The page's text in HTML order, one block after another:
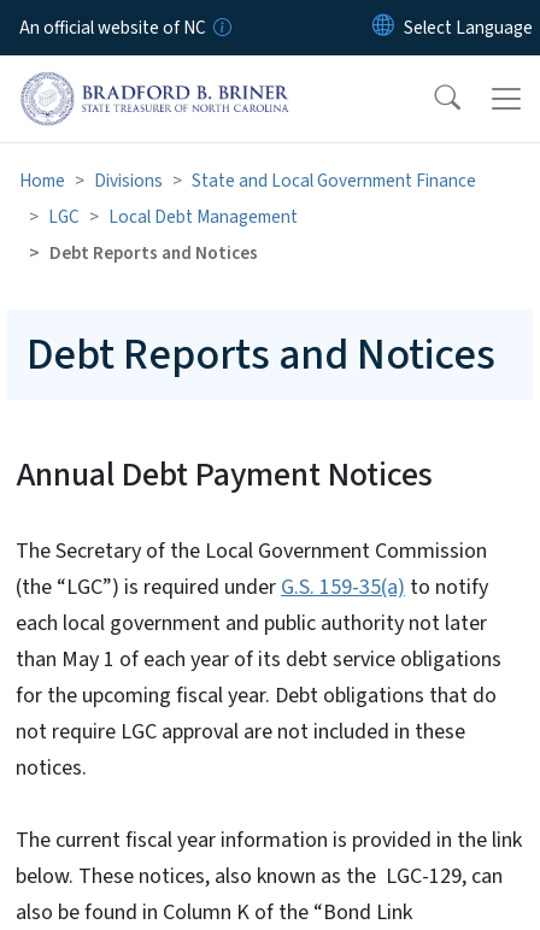
Skip to main content
An official website of NC
Home Divisions
State and Local Government Finance
LGC
Local Debt Management
Debt Reports and Notices
Debt Reports and Notices
Annual Debt Payment Notices
The Secretary of the Local Government Commission
(the “LGC”) is required underG.S. 159-35(a) to notify
each local government and public authority not later
than May 1 of each year of its debt service obligations
for the upcoming fiscal year. Debt obligations that do
not require LGC approval are not included in these
notices.
The current fiscal year information is provided in the link
below. These notices, also known as the LGC-129, can
also be found in Column K of the “Bond Link